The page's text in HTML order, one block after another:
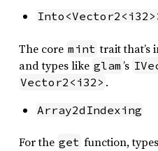
The core mint trait that’s
and types like glam ’s
Vector2<i32> .
Array2dIndexing
For the get function,